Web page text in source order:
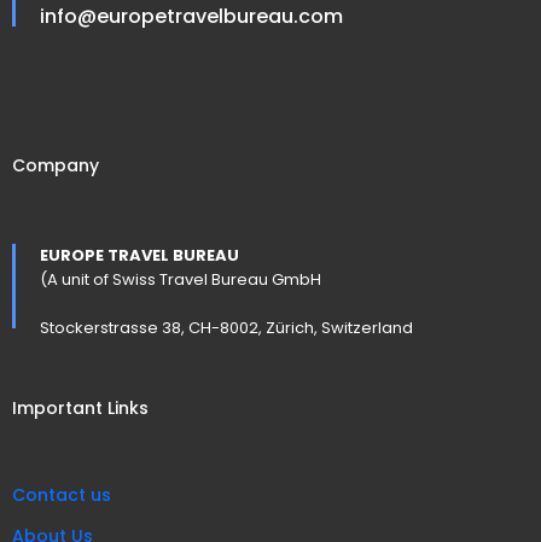
info@europetravelbureau.com
Company
EUROPE TRAVEL BUREAU
(A unit of Swiss Travel Bureau GmbH
Stockerstrasse 38, CH-8002, Zürich, Switzerland
Important Links
Contact us
About Us